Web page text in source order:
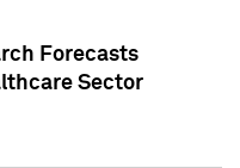
Forecasts
Sector